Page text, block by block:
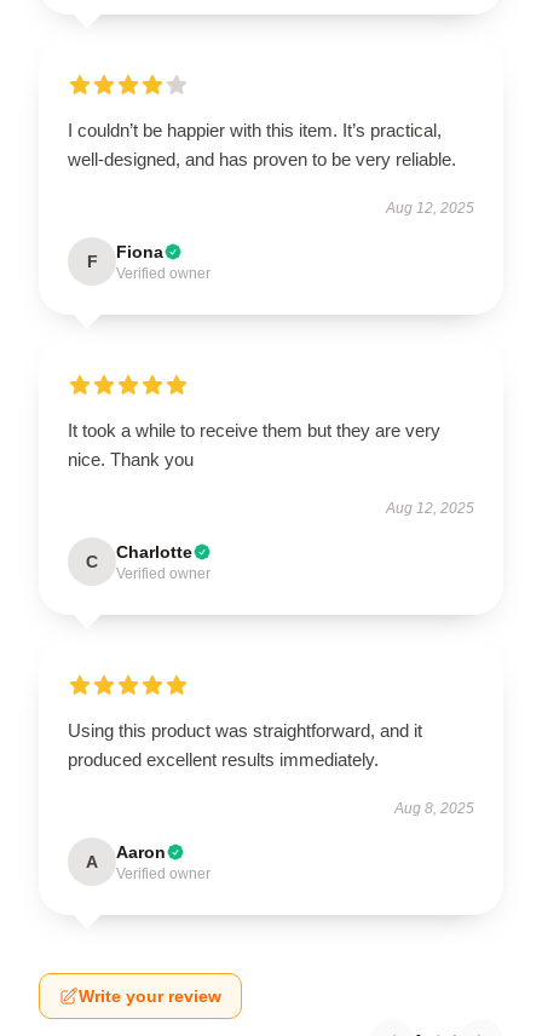
I couldn’t be happier with this item. It’s practical,
well-designed, and has proven to be very reliable.
Aug 12, 2025
F Fiona
Verified owner
It took a while to receive them but they are very
nice. Thank you
Aug 12, 2025
C Charlotte
Verified owner
Using this product was straightforward, and it
produced excellent results immediately.
Aug 8, 2025
A Aaron
Verified owner
Write your review